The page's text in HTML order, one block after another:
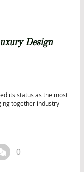
Design
its status as the most
together industry
and innovation.
del Mobile […]
0